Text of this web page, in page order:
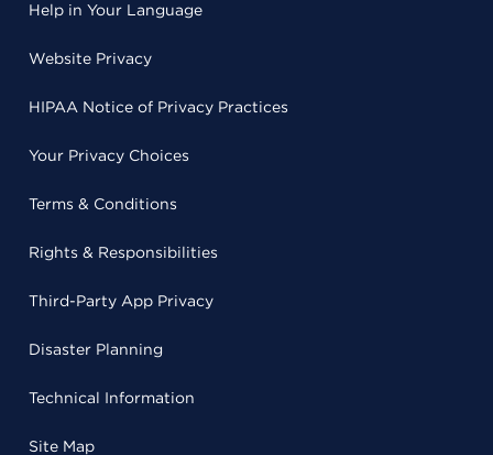
Help in Your Language
Website Privacy
HIPAA Notice of Privacy Practices
Your Privacy Choices
Terms & Conditions
Rights & Responsibilities
Third-Party App Privacy
Disaster Planning
Technical Information
Site Map